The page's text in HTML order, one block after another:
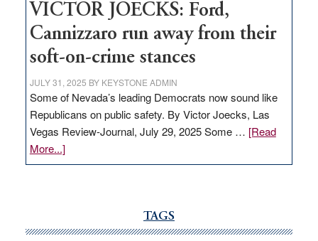
VICTOR JOECKS: Ford,
Cannizzaro run away from their
soft-on-crime stances
JULY 31, 2025 BY KEYSTONE ADMIN
Some of Nevada’s leading Democrats now sound like
Republicans on public safety. By Victor Joecks, Las
Vegas Review-Journal, July 29, 2025 Some … [Read
More...]about
VICTOR
run
TAGS